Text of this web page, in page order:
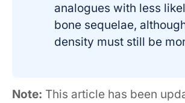
analogues with less
bone sequelae,
density must still be
Note: This article has been